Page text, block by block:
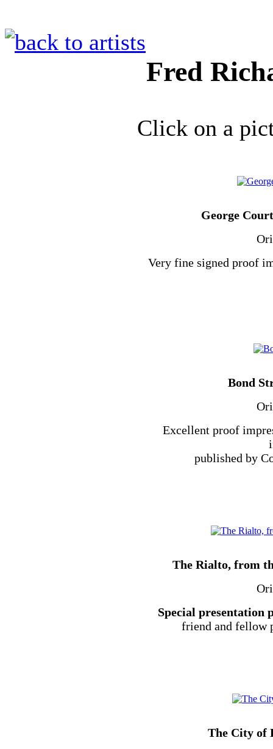
Fred
Click on a
George
Very fine signed proof
Bond
Excellent proof
published by
The Rialto, from
Special presentation
friend and fellow
The City of